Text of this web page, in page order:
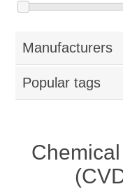
OCT数据采集卡
OCT（光学相干断
OCT 光源单元
OCT扫描系统
电阻率测试仪
透光率测试仪
椭偏仪（
光能评价设备
Plasma Etching
Physical Vapor
Chemical Vapor
立式炉管设备
Ingot Inspection
氧碳分析仪
光电直读光谱仪
X射线晶体定向仪
Perovskite Solar Cell
Holoeye空间光调
ECV spare parts
Manufacturers
Popular tags